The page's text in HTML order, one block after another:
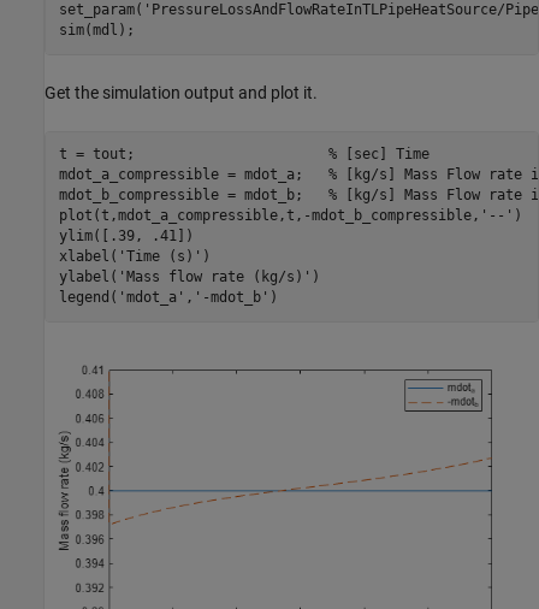
set_param( 'PressureLossAndFlowRateInTLPipeHeatSource/
sim(mdl);
Get the simulation output and plot it.
t = tout; % [sec] Time
mdot_a_compressible = mdot_a; % [kg/s] Mass Flow rate
mdot_b_compressible = mdot_b; % [kg/s] Mass Flow rate
plot(t,mdot_a_compressible,t,-mdot_b_compressible, '--' )
ylim([.39, .41])
xlabel( 'Time (s)' )
ylabel( 'Mass flow rate (kg/s)' )
legend( 'mdot_a' , '-mdot_b' )